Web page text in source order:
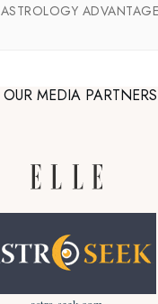
ASTROLOGY ADVANTAGE
OUR MEDIA PARTNERS